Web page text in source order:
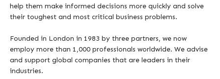
help them make informed decisions more quickly and solve
their toughest and most critical business problems.
Founded in London in 1983 by three partners, we now
employ more than 1,000 professionals worldwide. We advise
and support global companies that are leaders in their
industries.